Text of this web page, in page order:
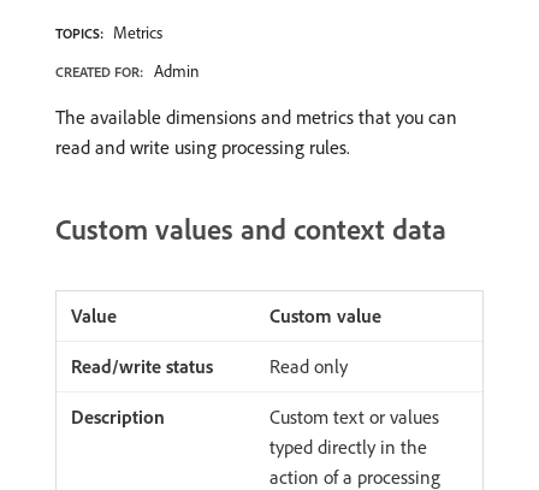
TOPICS: Metrics
CREATED FOR: Admin
The available dimensions and metrics that you can
read and write using processing rules.
Custom values and context data
Custom value
Read only
Custom text or values
typed directly in the
action of a processing